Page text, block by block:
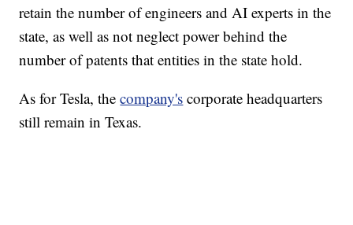
retain the number of engineers and AI experts in the
state, as well as not neglect power behind the
number of patents that entities in the state hold.
As for Tesla, thecompany's corporate headquarters
still remain in Texas.